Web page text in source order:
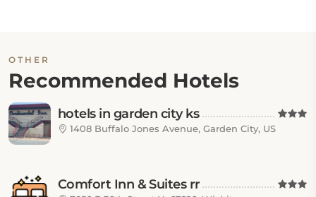
OTHER
Recommended Hotels
hotels in garden city ks
1408 Buffalo Jones Avenue, Garden City, US
Comfort Inn & Suites rr